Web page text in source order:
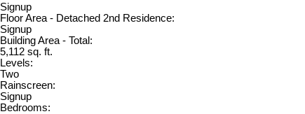
Signup
Floor Area - Detached 2nd Residence:
Signup
Building Area - Total:
5,112 sq. ft.
Levels:
Two
Rainscreen:
Signup
Bedrooms: